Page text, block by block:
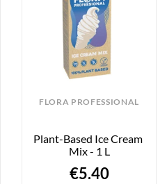
FLORA PROFESSIONAL
Plant-Based Ice Cream
Mix - 1 L
€5.40